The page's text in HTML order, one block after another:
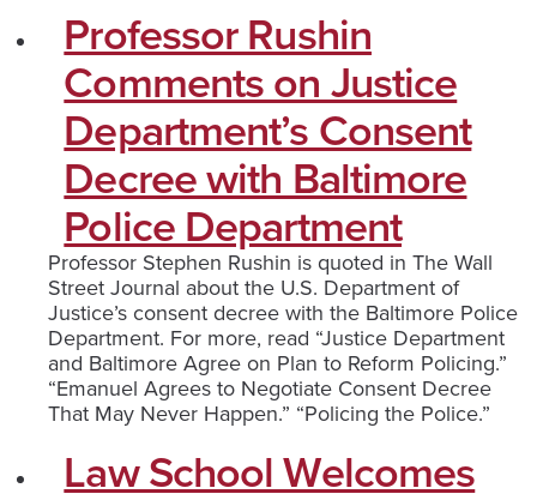
Professor Rushin
Comments on Justice
Department’s Consent
Decree with Baltimore
Police Department
Professor Stephen Rushin is quoted in The Wall
Street Journal about the U.S. Department of
Justice’s consent decree with the Baltimore Police
Department. For more, read “Justice Department
and Baltimore Agree on Plan to Reform Policing.”
“Emanuel Agrees to Negotiate Consent Decree
That May Never Happen.” “Policing the Police.”
Law School Welcomes